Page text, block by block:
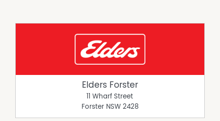
Elders Forster
11 Wharf Street
Forster NSW 2428